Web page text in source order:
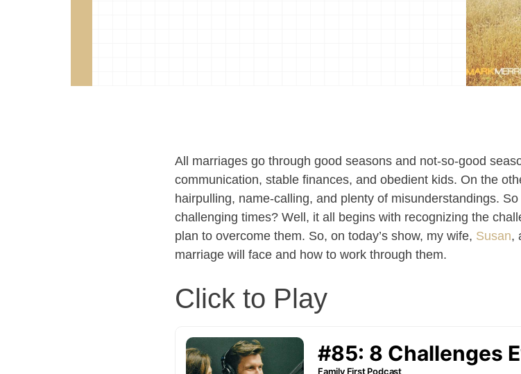
All marriages go through good seasons and not-so-good
communication, stable finances, and obedient kids. On the
hairpulling, name-calling, and plenty of misunderstandings.
challenging times? Well, it all begins with recognizing the
plan to overcome them. So, on today’s show, my wife, Susan,
marriage will face and how to work through them.
Click to Play